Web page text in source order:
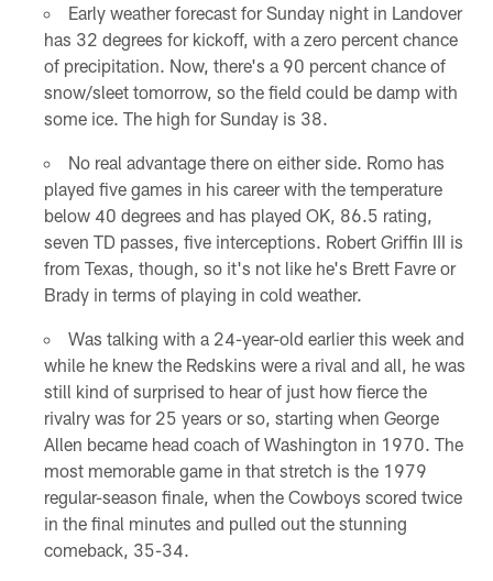
Early weather forecast for Sunday night in Landover
has 32 degrees for kickoff, with a zero percent chance
of precipitation. Now, there's a 90 percent chance of
snow/sleet tomorrow, so the field could be damp with
some ice. The high for Sunday is 38.
No real advantage there on either side. Romo has
played five games in his career with the temperature
below 40 degrees and has played OK, 86.5 rating,
seven TD passes, five interceptions. Robert Griffin III is
from Texas, though, so it's not like he's Brett Favre or
Brady in terms of playing in cold weather.
Was talking with a 24-year-old earlier this week and
while he knew the Redskins were a rival and all, he was
still kind of surprised to hear of just how fierce the
rivalry was for 25 years or so, starting when George
Allen became head coach of Washington in 1970. The
most memorable game in that stretch is the 1979
regular-season finale, when the Cowboys scored twice
in the final minutes and pulled out the stunning
comeback, 35-34.